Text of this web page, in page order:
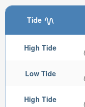
Tide
High Tide
Low Tide
High Tide